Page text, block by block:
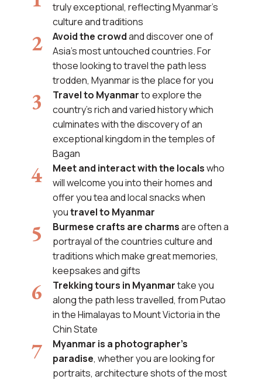
truly exceptional, reflecting Myanmar’s
culture and traditions
Avoid the crowdand discover one of
Asia’s most untouched countries. For
those looking to travel the path less
trodden, Myanmar is the place for you
Travel to Myanmarto explore the
country’s rich and varied history which
culminates with the discovery of an
exceptional kingdom in the temples of
Bagan
Meet and interact with the localswho
will welcome you into their homes and
offer you tea and local snacks when
youtravel to Myanmar
Burmese crafts are charmsare often a
portrayal of the countries culture and
traditions which make great memories,
keepsakes and gifts
Trekking tours in Myanmartake you
along the path less travelled, from Putao
in the Himalayas to Mount Victoria in the
Chin State
Myanmar is a photographer's
paradise, whether you are looking for
portraits, architecture shots of the most